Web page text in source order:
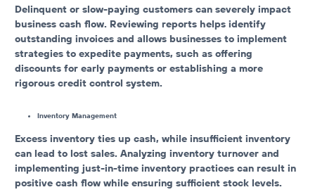
Delinquent or slow-paying customers can severely impact
business cash flow. Reviewing reports helps identify
outstanding invoices and allows businesses to implement
strategies to expedite payments, such as offering
discounts for early payments or establishing a more
rigorous credit control system.
Inventory Management
Excess inventory ties up cash, while insufficient inventory
can lead to lost sales. Analyzing inventory turnover and
implementing just-in-time inventory practices can result in
positive cash flow while ensuring sufficient stock levels.